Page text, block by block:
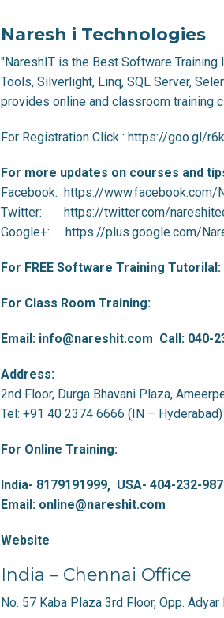
Naresh i Technologies
"NareshIT is the Best Software Training
Tools, Silverlight, Linq, SQL Server,
provides online and classroom training
For Registration Click : https://goo.gl/
For more updates on courses and
Facebook: https://www.facebook.com/
Twitter: https://twitter.com/
Google+: https://plus.google.com/
For FREE Software Training Tutorilal:
For Class Room Training:
Email: info@nareshit.com Call: 040-
Address:
2nd Floor, Durga Bhavani Plaza,
Tel: +91 40 2374 6666 (IN – Hyderabad)
For Online Training:
India- 8179191999, USA- 404-232-
Email: online@nareshit.com
Website
India – Chennai Office
No. 57 Kaba Plaza 3rd Floor, Opp.